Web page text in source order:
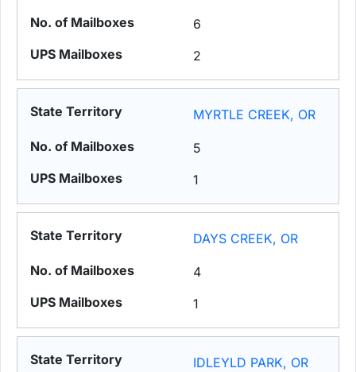
6
2
MYRTLE CREEK, OR
5
1
DAYS CREEK, OR
4
1
IDLEYLD PARK, OR